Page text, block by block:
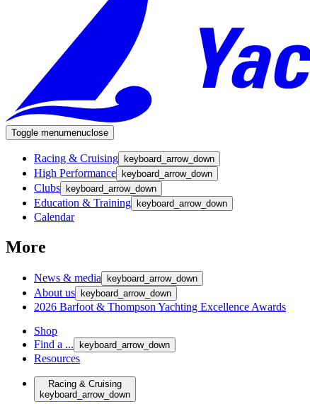
Toggle menumenuclose
Racing & Cruising keyboard_arrow_down
High Performance keyboard_arrow_down
Clubs keyboard_arrow_down
Education & Training keyboard_arrow_down
Calendar
More
News & media keyboard_arrow_down
About us keyboard_arrow_down
2026 Barfoot & Thompson Yachting Excellence Awards
Shop
Find a ...
keyboard_arrow_down
Resources
Racing & Cruising
keyboard_arrow_down